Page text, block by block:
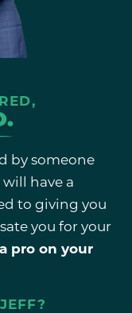
by someone
have a
to giving you
you for your
pro on your